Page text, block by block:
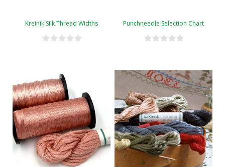
Kreinik Silk Thread Widths Punchneedle Selection Chart